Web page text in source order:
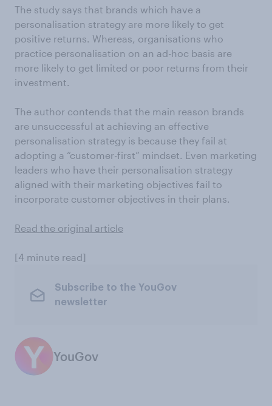
The study says that brands which have a
personalisation strategy are more likely to get
positive returns. Whereas, organisations who
practice personalisation on an ad-hoc basis are
more likely to get limited or poor returns from their
investment.
The author contends that the main reason brands
are unsuccessful at achieving an effective
personalisation strategy is because they fail at
adopting a “customer-first” mindset. Even marketing
leaders who have their personalisation strategy
aligned with their marketing objectives fail to
incorporate customer objectives in their plans.
Read the original article
[4 minute read]
Subscribe to the YouGov
newsletter
YouGov